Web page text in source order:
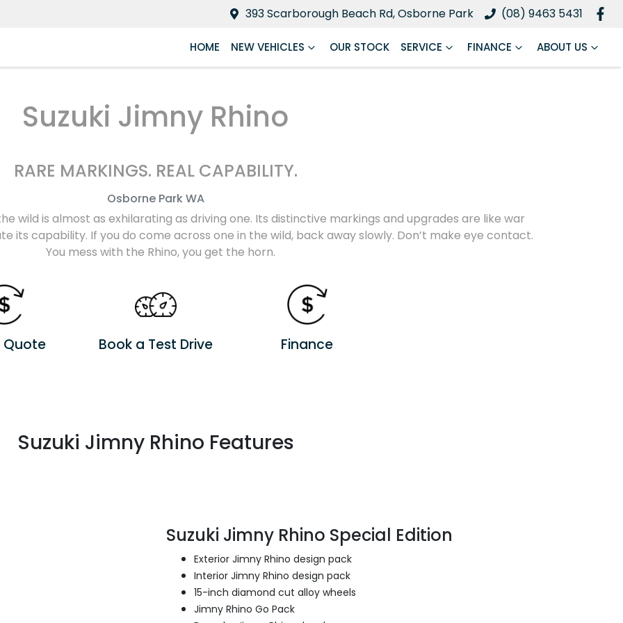
393 Scarborough Beach Rd, Osborne Park (08) 9463 5431
HOME NEW VEHICLES OUR STOCK SERVICE FINANCE ABOUT US
Suzuki Jimny Rhino
RARE MARKINGS. REAL CAPABILITY.
Osborne ParkWA
wild is almost as exhilarating as driving one. Its distinctive markings and upgrades are like war
its capability. If you do come across one in the wild, back away slowly. Don’t make eye contact.
You mess with the Rhino, you get the horn.
Quote Book a Test Drive Finance
Suzuki Jimny Rhino Features
Suzuki Jimny Rhino Special Edition
Exterior Jimny Rhino design pack
Interior Jimny Rhino design pack
15-inch diamond cut alloy wheels
Jimny Rhino Go Pack